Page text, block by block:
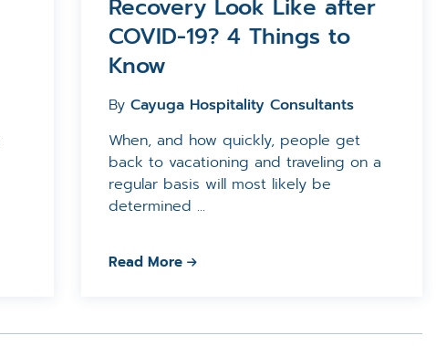
Recovery Look Like after
COVID-19? 4 Things to
Know
ByCayuga Hospitality Consultants
When, and how quickly, people get
back to vacationing and traveling on a
regular basis will most likely be
determined ...
Read More